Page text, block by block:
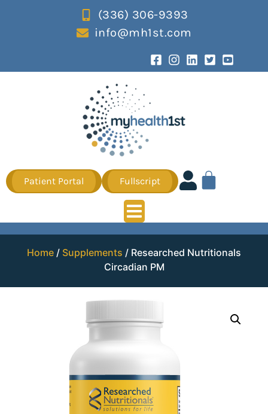
(336) 306-9393
info@mh1st.com
Patient Portal Fullscript
Home / Supplements / Researched Nutritionals
Circadian PM